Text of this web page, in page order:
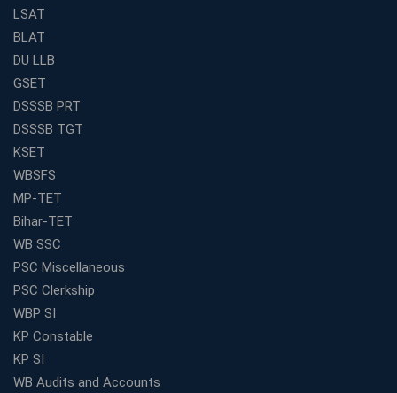
Weak in Quantitative Aptitude? Our Coaching
Academy's Method is Your Key
What Makes RRB Coaching Faculty "Expert"? (5 Key
Is Joining a Top SSC Coaching Institute Necessary?
Is IBPS Clerk a Good Career? Salary, Job Profile &amp;
Growth
Final Selection
Want to Enter the Education Sector? An SSC Franchise
is Your Answer
Plan
Roadmap
LSAT
BLAT
DU LLB
GSET
DSSSB PRT
DSSSB TGT
KSET
WBSFS
MP-TET
Bihar-TET
WB SSC
PSC Miscellaneous
PSC Clerkship
WBP SI
KP Constable
KP SI
WB Audits and Accounts